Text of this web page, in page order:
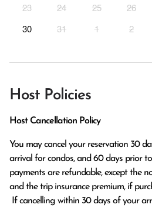
23
24 25 26
30
31 1 2
Host Policies
Host Cancellation Policy
You may cancel your reservation 30
arrival for condos, and 60 days prior
payments are refundable, except the
and the trip insurance premium, if